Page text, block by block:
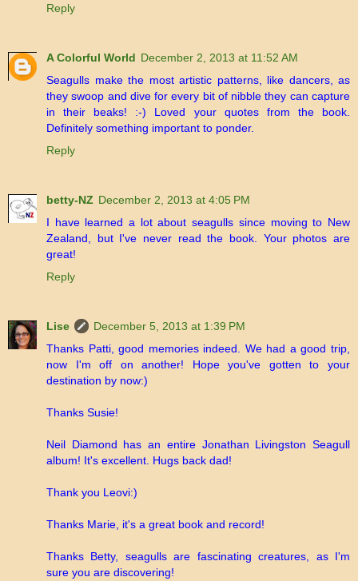
Reply
A Colorful World December 2, 2013 at 11:52 AM
Seagulls make the most artistic patterns, like dancers, as
they swoop and dive for every bit of nibble they can capture
in their beaks! :-) Loved your quotes from the book.
Definitely something important to ponder.
Reply
betty-NZ December 2, 2013 at 4:05 PM
I have learned a lot about seagulls since moving to New
Zealand, but I've never read the book. Your photos are
great!
Reply
Lise
December 5, 2013 at 1:39 PM
Thanks Patti, good memories indeed. We had a good trip,
now I'm off on another! Hope you've gotten to your
destination by now:)
Thanks Susie!
Neil Diamond has an entire Jonathan Livingston Seagull
album! It's excellent. Hugs back dad!
Thank you Leovi:)
Thanks Marie, it's a great book and record!
Thanks Betty, seagulls are fascinating creatures, as I'm
sure you are discovering!